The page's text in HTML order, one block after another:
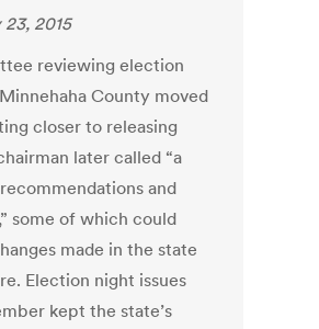
2015
reviewing election
County moved
closer to releasing
later called “a
and
some of which could
made in the state
Election night issues
kept the state’s